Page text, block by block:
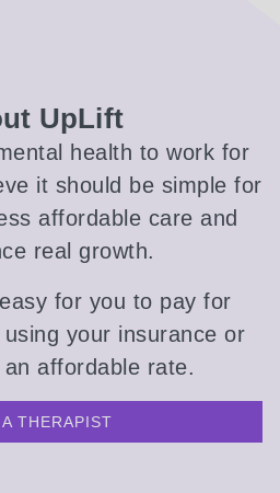
UpLift
health to work for
it should be simple for
affordable care and
real growth.
for you to pay for
your insurance or
affordable rate.
THERAPIST